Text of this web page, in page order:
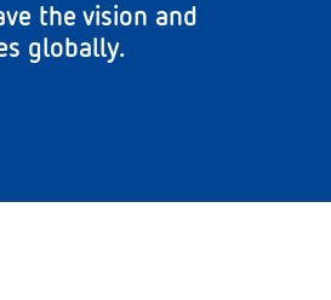
the vision and
globally.